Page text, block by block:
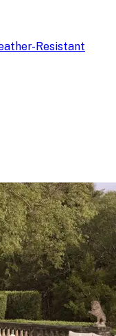
Resistant